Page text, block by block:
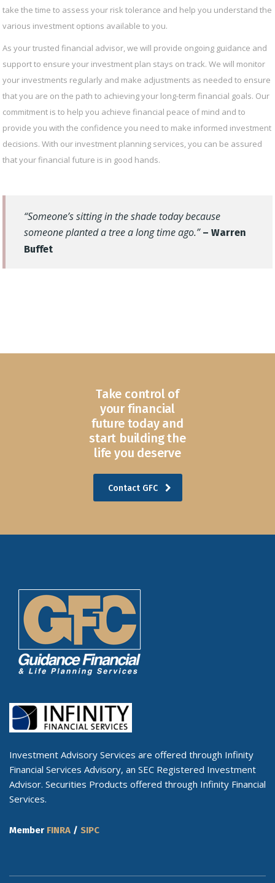
take the time to assess your risk tolerance and help you understand the
various investment options available to you.
As your trusted financial advisor, we will provide ongoing guidance and
support to ensure your investment plan stays on track. We will monitor
your investments regularly and make adjustments as needed to ensure
that you are on the path to achieving your long-term financial goals. Our
commitment is to help you achieve financial peace of mind and to
provide you with the confidence you need to make informed investment
decisions. With our investment planning services, you can be assured
that your financial future is in good hands.
“Someone’s sitting in the shade today because
someone planted a tree a long time ago.” – Warren
Buffet
Take control of
your financial
future today and
start building the
life you deserve
Contact GFC
Investment Advisory Services are offered through Infinity
Financial Services Advisory, an SEC Registered Investment
Advisor. Securities Products offered through Infinity Financial
Services.
Member FINRA / SIPC